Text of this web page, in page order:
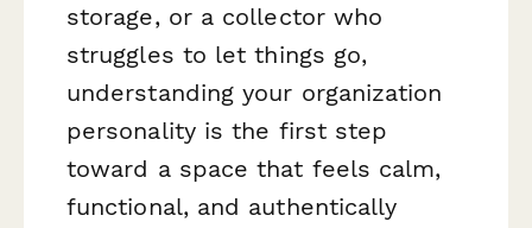
storage, or a collector who
struggles to let things go,
understanding your organization
personality is the first step
toward a space that feels calm,
functional, and authentically